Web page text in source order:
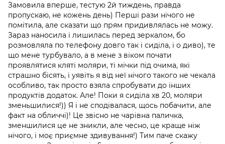
Замовила вперше, тестую 2й тиждень, правда
пропускаю, не кожень день) Перші рази нічого не
помітила, але сказати що прям придивлялась не можу.
Зараз наносила і лишилась перед зеркалом, бо
розмовляла по телефону довго так і сиділа, і о диво), те
що мене турбувало, а в мене з віком почати
проявлятися кляті моляри, ті мічки під очима, які
страшно бісять, і уявіть я від неї нічого такого не чекала
особливо, так просто взяла спробувати до інших
продуктів додаток. Але! Поки я сиділа хв 20, моляри
зменьшилися!)) Я і не сподівалася, щось побачити, але
факт на обличчі)! Це звісно не чарівна паличка,
зменшилися це не зникли, але чесно, це краще ніж
нічого, і моє приємне здивування!) Тим паче скажу